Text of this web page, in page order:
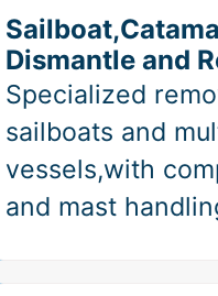
Dismantle and
Specialized
sailboats and
vessels,with
and mast